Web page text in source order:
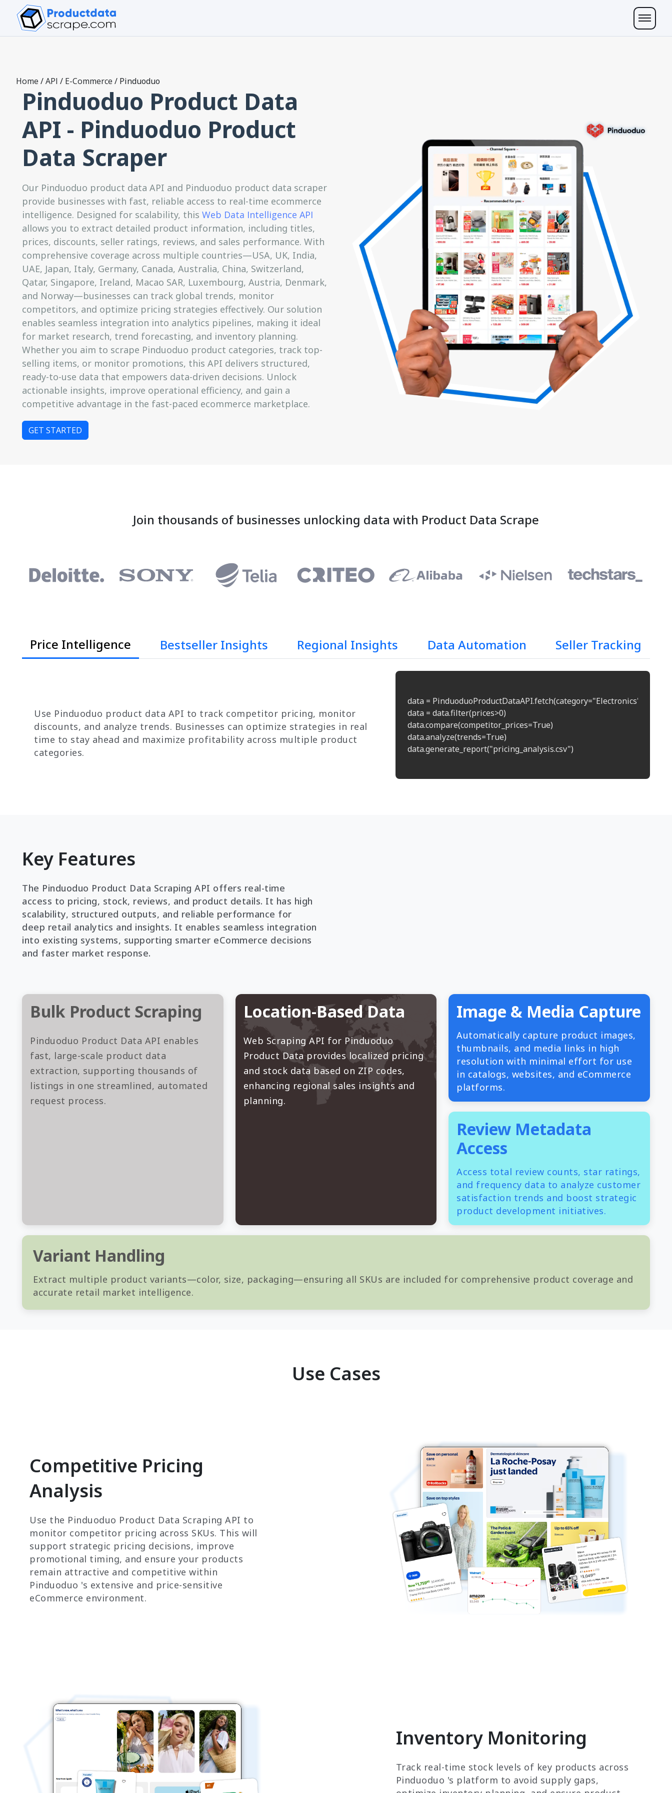
Home /API / E-Commerce / Pinduoduo
Pinduoduo Product Data
API - Pinduoduo Product
Data Scraper
Our Pinduoduo product data API and Pinduoduo product data scraper
provide businesses with fast, reliable access to real-time ecommerce
intelligence. Designed for scalability, this Web Data Intelligence API
allows you to extract detailed product information, including titles,
prices, discounts, seller ratings, reviews, and sales performance. With
comprehensive coverage across multiple countries—USA, UK, India,
UAE, Japan, Italy, Germany, Canada, Australia, China, Switzerland,
Qatar, Singapore, Ireland, Macao SAR, Luxembourg, Austria, Denmark,
and Norway—businesses can track global trends, monitor
competitors, and optimize pricing strategies effectively. Our solution
enables seamless integration into analytics pipelines, making it ideal
for market research, trend forecasting, and inventory planning.
Whether you aim to scrape Pinduoduo product categories, track top-
selling items, or monitor promotions, this API delivers structured,
ready-to-use data that empowers data-driven decisions. Unlock
actionable insights, improve operational efficiency, and gain a
competitive advantage in the fast-paced ecommerce marketplace.
GET STARTED
Join thousands of businesses unlocking data with Product Data Scrape
Price Intelligence Bestseller Insights Regional Insights Data Automation Seller Tracking
Use Pinduoduo product data API to track competitor pricing, monitor
discounts, and analyze trends. Businesses can optimize strategies in real
time to stay ahead and maximize profitability across multiple product
categories.
data = PinduoduoProductDataAPI.fetch(category="Electronics")
data = data.filter(prices>0)
data.compare(competitor_prices=True)
data.analyze(trends=True)
data.generate_report("pricing_analysis.csv")
Key Features
The Pinduoduo Product Data Scraping API offers real-time
access to pricing, stock, reviews, and product details. It has high
scalability, structured outputs, and reliable performance for
deep retail analytics and insights. It enables seamless integration
into existing systems, supporting smarter eCommerce decisions
and faster market response.
Bulk Product Scraping
Pinduoduo Product Data API enables
fast, large-scale product data
extraction, supporting thousands of
listings in one streamlined, automated
request process.
Location-Based Data
Web Scraping API for Pinduoduo
Product Data provides localized pricing
and stock data based on ZIP codes,
enhancing regional sales insights and
planning.
Image & Media Capture
Automatically capture product images,
thumbnails, and media links in high
resolution with minimal effort for use
in catalogs, websites, and eCommerce
platforms.
Review Metadata
Access
Access total review counts, star ratings,
and frequency data to analyze customer
satisfaction trends and boost strategic
product development initiatives.
Variant Handling
Extract multiple product variants—color, size, packaging—ensuring all SKUs are included for comprehensive product coverage and
accurate retail market intelligence.
Use Cases
Competitive Pricing
Analysis
Use the Pinduoduo Product Data Scraping API to
monitor competitor pricing across SKUs. This will
support strategic pricing decisions, improve
promotional timing, and ensure your products
remain attractive and competitive within
Pinduoduo 's extensive and price-sensitive
eCommerce environment.
Inventory Monitoring
Track real-time stock levels of key products across
Pinduoduo 's platform to avoid supply gaps,